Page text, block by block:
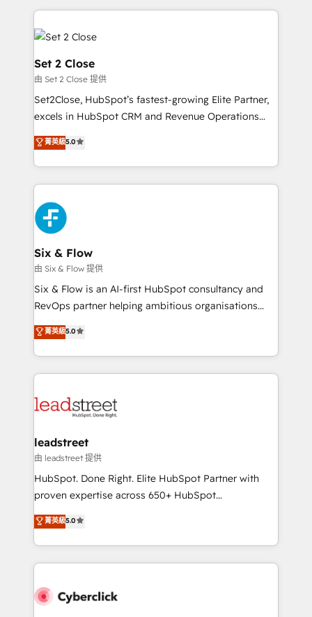
complex use cases 🏆 CRM Implementation,
Onboarding Accredited 🔐 ISO27001 & ISO9001
procesos. Y así, vuelta tras vuelta, el negocio gira sin
avanzar —un problema que tiene menos que ver con
el CRM y más con cómo opera la empresa por
debajo. Te acompañamos a ordenar tu operación
para que genere la información que necesitás para
decidir, y HubSpot por fin rinda de verdad. Lo
hacemos paso a paso, sin frenar tu operación, con la
teoría: somos Partner Elite con +700
que hoy más te frena, y de ahí, victorias
consecutivas, una tras otra.
Set 2 Close
由 Set 2 Close 提供
Set2Close, HubSpot’s fastest-growing Elite Partner,
excels in HubSpot CRM and Revenue Operations
(RevOps) services to boost B2B sales and growth.
As a top HubSpot Elite Partner, we specialize in
custom HubSpot CRM solutions. Our experts design,
implement, and optimize systems to enhance user
experience, functionality, and adoption across sales,
marketing, and service teams. From setup to
refinement, we streamline workflows, improve lead
management, and speed up deal closures. With 500+
projects completed, our Agile approach ensures your
HubSpot CRM drives measurable results. Our
RevOps services align your sales, marketing, and
optimize the revenue lifecycle—lead generation to
retention—by refining processes and eliminating
maximize profitability and adapt to your goals.
菁英級5.0
Six & Flow
由 Six & Flow 提供
Six & Flow is an AI-first HubSpot consultancy and
RevOps partner helping ambitious organisations
grow with clarity, confidence, and intelligence.
Operating across the UK, Netherlands, Ireland, and
Canada, we’ve delivered thousands of successful
HubSpot projects for mid-market and enterprise
combine HubSpot, data, and AI to design connected
and technology for predictable, scalable revenue
growth. Our expertise spans RevOps, CRM and data
architecture, AI enablement, and strategic marketing,
delivered through our proprietary FLAIR framework
Partner and ISO 27001:2022 certified consultancy,
we blend strategy, creativity, and technology to help
菁英級5.0
leadstreet
由 leadstreet 提供
HubSpot. Done Right. Elite HubSpot Partner with
proven expertise across 650+ HubSpot
implementations. With 12+ years of HubSpot
experience, we help you use the HubSpot platform
to its fullest capacity, improve your current HubSpot
website, or build your new one.
菁英級5.0